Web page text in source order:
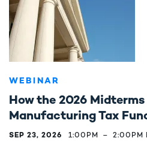
WEBINAR
How the 2026 Midterms
Manufacturing Tax
SEP 23, 2026 1:00PM – 2:00PM